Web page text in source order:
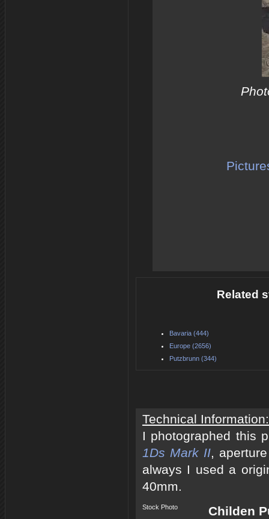
Related
Bavaria (444)
Europe (2656)
Putzbrunn (344)
Technical Information:
I photographed this
1Ds Mark II,
always I used a
40mm.
Stock Photo
Childen